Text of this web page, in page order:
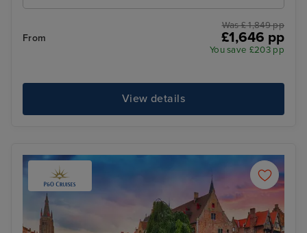
From
Was £ 1,849 pp
£1,646 pp
You save £203 pp
View details